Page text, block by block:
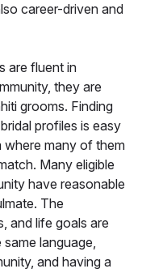
career-driven and
are fluent in
they are
grooms. Finding
profiles is easy
where many of them
Many eligible
have reasonable
The
and life goals are
language,
and having a